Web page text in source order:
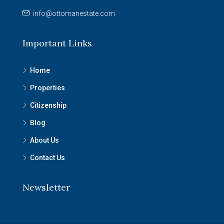
info@ottomanestate.com
Important Links
Home
Properties
Citizenship
Blog
About Us
Contact Us
Newsletter